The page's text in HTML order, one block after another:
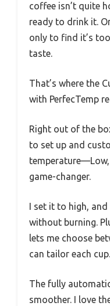
coffee isn’t quite
ready to drink it.
only to find it’s
taste.
That’s where the
with PerfecTemp
Right out of the
to set up and
game-changer.
I set it to high,
without burning.
lets me choose
can tailor each cup.
The fully
smoother. I love